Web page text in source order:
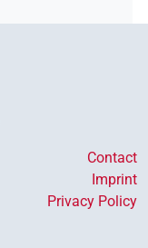
Contact
Imprint
Privacy Policy